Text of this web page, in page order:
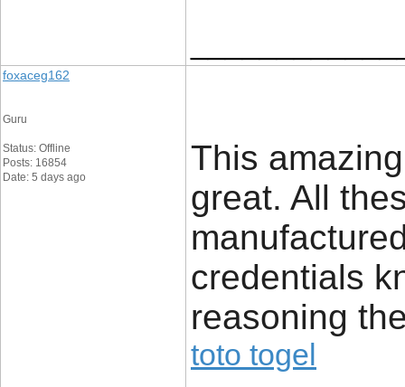
foxaceg162
Guru
Status: Offline
Posts: 16854
Date: 5 days ago
This
great. All
credentials
reasoning
toto togel